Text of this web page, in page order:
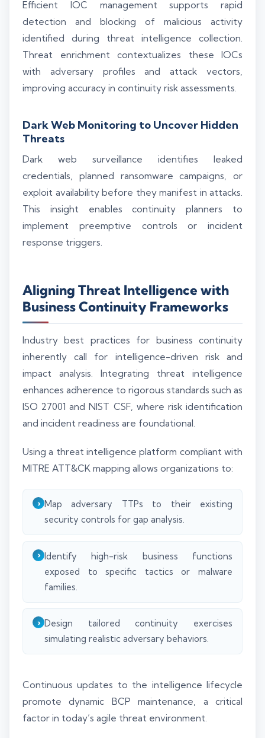
Efficient IOC management supports rapid
detection and blocking of malicious activity
identified during threat intelligence collection.
Threat enrichment contextualizes these IOCs
with adversary profiles and attack vectors,
improving accuracy in continuity risk assessments.
Dark Web Monitoring to Uncover Hidden
Threats
Dark web surveillance identifies leaked
credentials, planned ransomware campaigns, or
exploit availability before they manifest in attacks.
This insight enables continuity planners to
implement preemptive controls or incident
response triggers.
Aligning Threat Intelligence with
Business Continuity Frameworks
Industry best practices for business continuity
inherently call for intelligence-driven risk and
impact analysis. Integrating threat intelligence
enhances adherence to rigorous standards such as
ISO 27001 and NIST CSF, where risk identification
and incident readiness are foundational.
Using a threat intelligence platform compliant with
MITRE ATT&CK mapping allows organizations to:
Map adversary TTPs to their existing
security controls for gap analysis.
Identify high-risk business functions
exposed to specific tactics or malware
families.
Design tailored continuity exercises
simulating realistic adversary behaviors.
Continuous updates to the intelligence lifecycle
promote dynamic BCP maintenance, a critical
factor in today’s agile threat environment.